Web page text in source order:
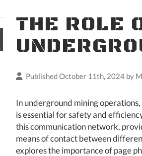
THE ROLE
Published October 11th, 2024 by
In underground mining
is essential for safety and
this communication network,
means of contact between
explores the importance of page